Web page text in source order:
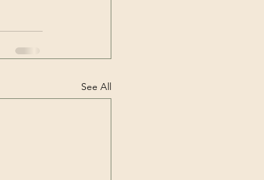
See All